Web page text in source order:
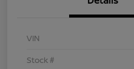
VIN
Stock #